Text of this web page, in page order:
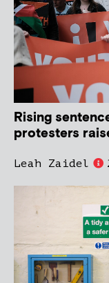
Rising
protesters
Leah Zaidel